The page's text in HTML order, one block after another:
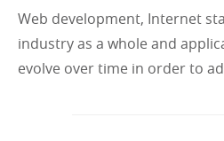
Web development, Internet
industry as a whole and
evolve over time in order to